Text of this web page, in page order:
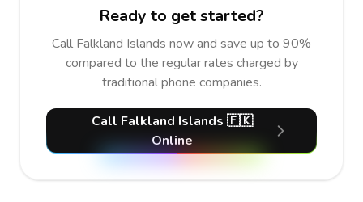
Ready to get started?
Call Falkland Islands now and save up to 90%
compared to the regular rates charged by
traditional phone companies.
Call Falkland Islands 🇫🇰
Online